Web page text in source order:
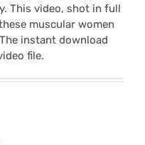
This video, shot in full
muscular women
instant download
file.